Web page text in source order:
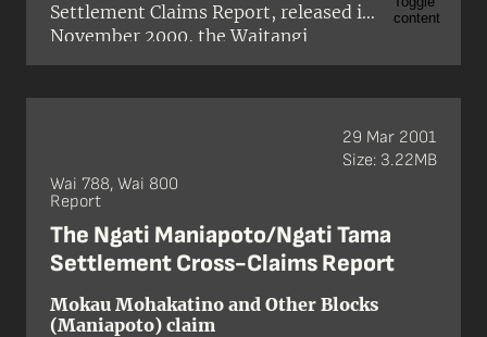
Settlement Claims Report, released in
November 2000, the Waitangi
Tribunal found that the Crown’s
south Taranaki on behalf of Pakakohi
Wai 788, Wai 800
Report
The Ngati Maniapoto/Ngati Tama
Settlement Cross-Claims Report
Mokau Mohakatino and Other Blocks
(Maniapoto) claim
29 Mar 2001
Size: 3.22MB